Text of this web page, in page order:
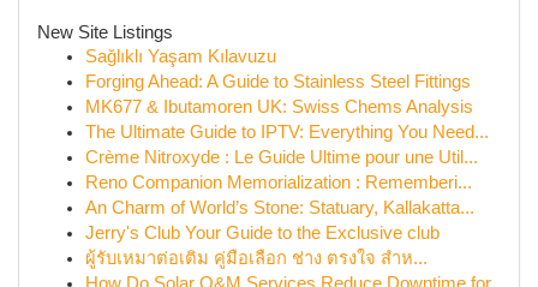
New Site Listings
Sağlıklı Yaşam Kılavuzu
Forging Ahead: A Guide to Stainless Steel Fittings
MK677 & Ibutamoren UK: Swiss Chems Analysis
The Ultimate Guide to IPTV: Everything You Need...
Crème Nitroxyde : Le Guide Ultime pour une Util...
Reno Companion Memorialization : Rememberi...
An Charm of World’s Stone: Statuary, Kallakatta...
Jerry's Club Your Guide to the Exclusive club
ผู้รับเหมาต่อเติม คู่มือเลือก ช่าง ตรงใจ สำห...